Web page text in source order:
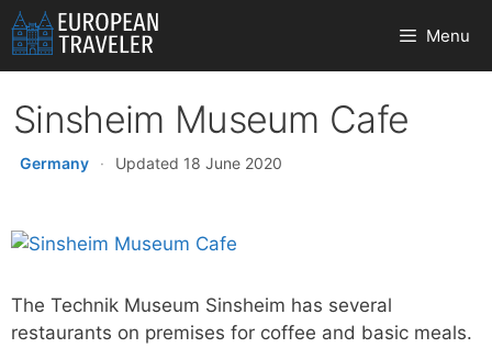
Skip
to
content
Menu
Sinsheim Museum Cafe
Germany · Updated 18 June 2020
The Technik Museum Sinsheim has several
restaurants on premises for coffee and basic meals.